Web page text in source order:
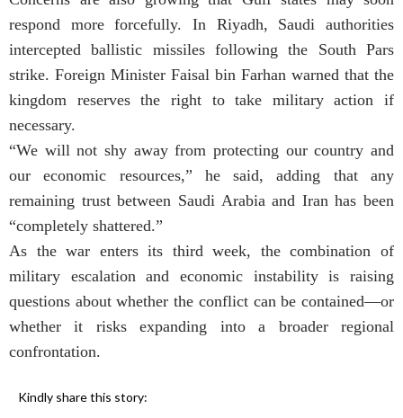
respond more forcefully. In Riyadh, Saudi authorities
intercepted ballistic missiles following the South Pars
strike. Foreign Minister Faisal bin Farhan warned that the
kingdom reserves the right to take military action if
necessary.
“We will not shy away from protecting our country and
our economic resources,” he said, adding that any
remaining trust between Saudi Arabia and Iran has been
“completely shattered.”
As the war enters its third week, the combination of
military escalation and economic instability is raising
questions about whether the conflict can be contained—or
whether it risks expanding into a broader regional
confrontation.
Kindly share this story: